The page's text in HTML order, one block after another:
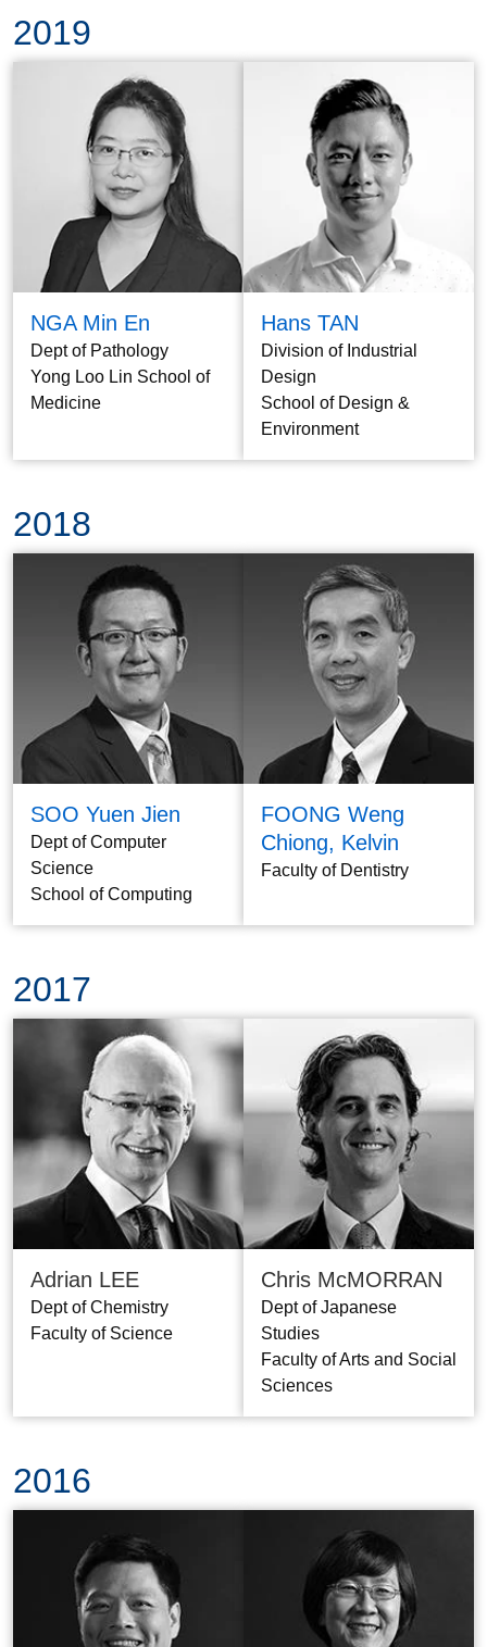
2019
NGA Min En
Dept of Pathology
Yong Loo Lin School of
Medicine
Hans TAN
Division of Industrial
Design
School of Design &
Environment
2018
SOO Yuen Jien
Dept of Computer
Science
School of Computing
FOONG Weng
Chiong, Kelvin
Faculty of Dentistry
2017
Adrian LEE
Dept of Chemistry
Faculty of Science
Chris McMORRAN
Dept of Japanese
Studies
Faculty of Arts and Social
Sciences
2016